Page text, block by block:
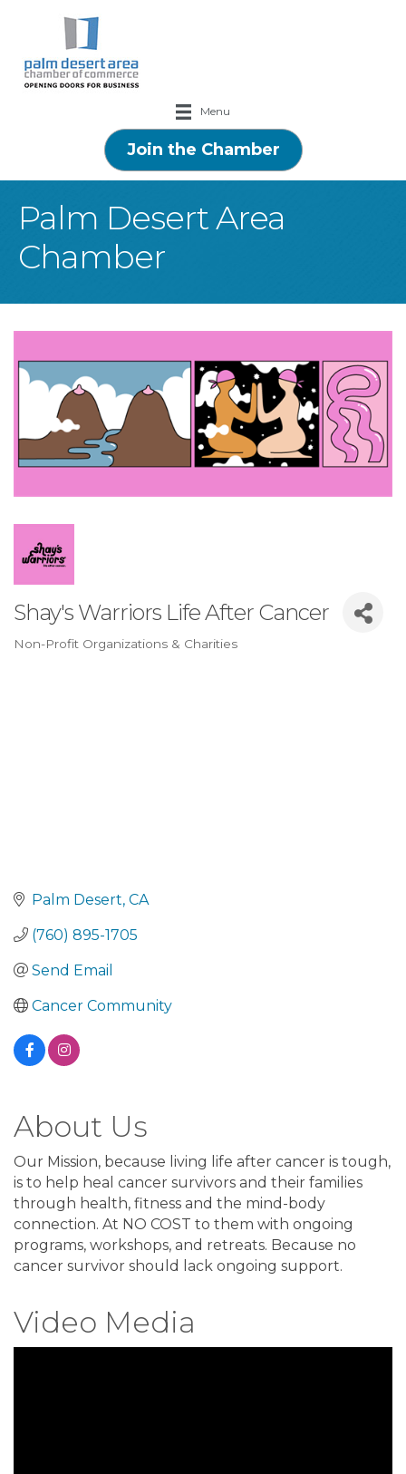
Menu
Join the Chamber
Palm Desert Area
Chamber
Shay's Warriors Life After Cancer
Categories
Non-Profit Organizations & Charities
Palm Desert CA
(760) 895-1705
Send Email
Cancer Community
About Us
Our Mission, because living life after cancer is tough,
is to help heal cancer survivors and their families
through health, fitness and the mind-body
connection. At NO COST to them with ongoing
programs, workshops, and retreats. Because no
cancer survivor should lack ongoing support.
Video Media